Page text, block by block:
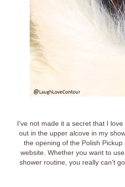
I've not made it a secret that I
out in the upper alcove in my
the opening of the Polish
website. Whether you want to
shower routine, you really can't